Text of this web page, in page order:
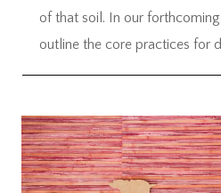
of that soil. In our
outline the core practices for